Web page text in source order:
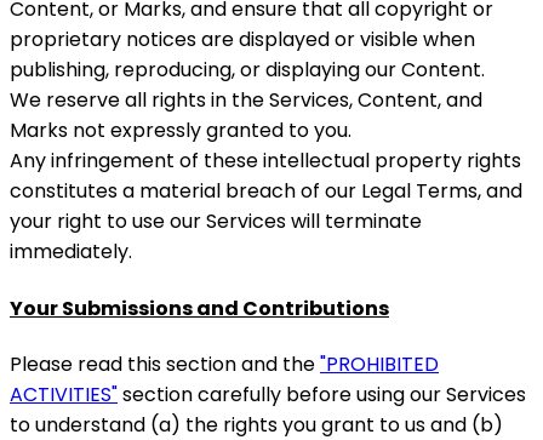
Content, or Marks, and ensure that all copyright or
proprietary notices are displayed or visible when
publishing, reproducing, or displaying our Content.
We reserve all rights in the Services, Content, and
Marks not expressly granted to you.
Any infringement of these intellectual property rights
constitutes a material breach of our Legal Terms, and
your right to use our Services will terminate
immediately.
Your Submissions and Contributions
Please read this section and the"PROHIBITED
ACTIVITIES"section carefully before using our Services
to understand (a) the rights you grant to us and (b)